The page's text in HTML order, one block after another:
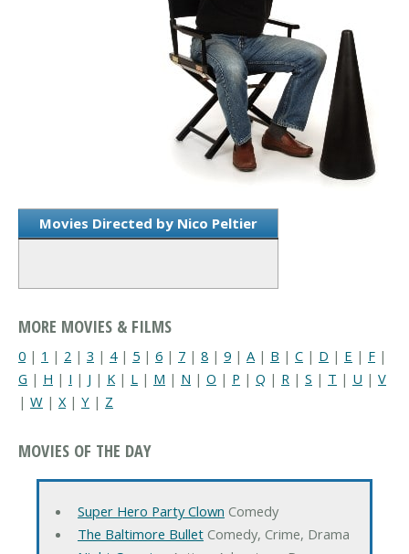
Movies Directed by Nico Peltier
MORE MOVIES & FILMS
0 | 1 | 2 | 3 | 4| 5 | 6 | 7 | 8 | 9 | A | B | C | D | E | F |
G | H | I | J | K | L | M | N | O | P | Q | R | S | T | U | V
| W | X| Y | Z
MOVIES OF THE DAY
Super Hero Party Clown Comedy
The Baltimore BulletComedy, Crime, Drama